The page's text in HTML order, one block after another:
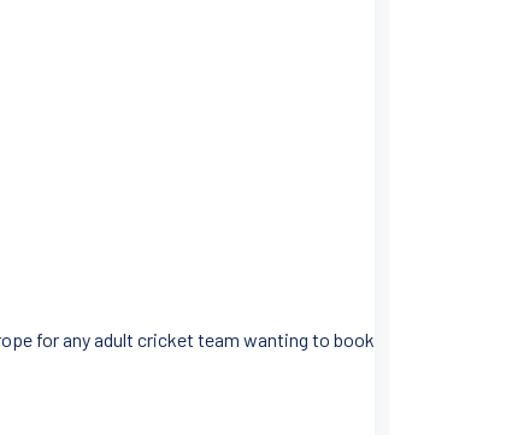
for any adult cricket team wanting to book